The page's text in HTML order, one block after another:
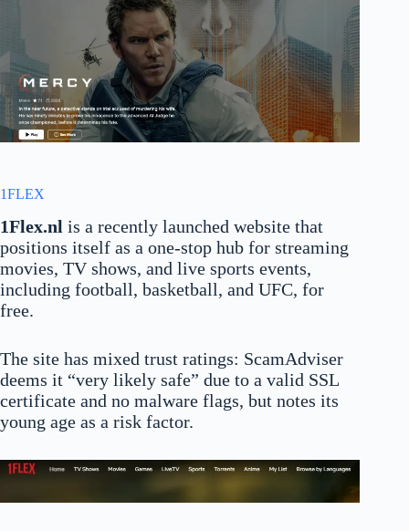
1FLEX
1Flex.nl is a recently launched website that
positions itself as a one-stop hub for streaming
movies, TV shows, and live sports events,
including football, basketball, and UFC, for
free.
The site has mixed trust ratings: ScamAdviser
deems it “very likely safe” due to a valid SSL
certificate and no malware flags, but notes its
young age as a risk factor.